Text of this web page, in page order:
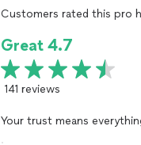
Customers rated this pro
Great 4.7
141 reviews
Your trust means